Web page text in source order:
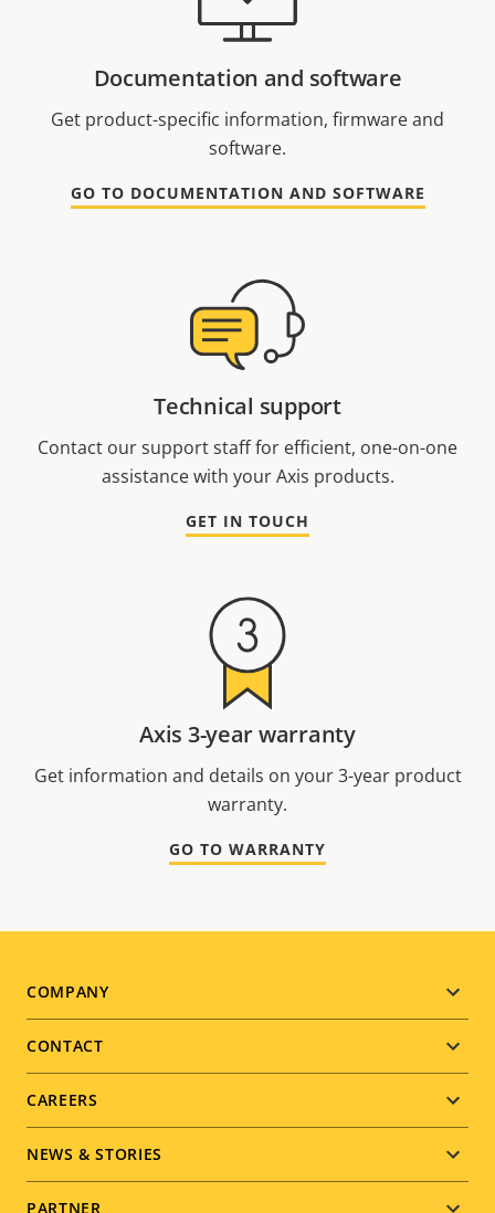
Documentation and software
Get product-specific information, firmware and
software.
GO TO DOCUMENTATION AND SOFTWARE
Technical support
Contact our support staff for efficient, one-on-one
assistance with your Axis products.
GET IN TOUCH
Axis 3-year warranty
Get information and details on your 3-year product
warranty.
GO TO WARRANTY
Footer
menu
COMPANY
CONTACT
CAREERS
NEWS & STORIES
PARTNER